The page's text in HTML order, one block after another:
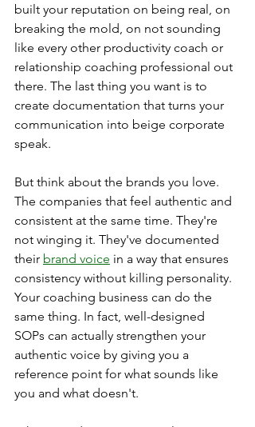
built your reputation on being real, on
breaking the mold, on not sounding
like every other productivity coach or
relationship coaching professional out
there. The last thing you want is to
create documentation that turns your
communication into beige corporate
speak.
But think about the brands you love.
The companies that feel authentic and
consistent at the same time. They're
not winging it. They've documented
their brand voice in a way that ensures
consistency without killing personality.
Your coaching business can do the
same thing. In fact, well-designed
SOPs can actually strengthen your
authentic voice by giving you a
reference point for what sounds like
you and what doesn't.